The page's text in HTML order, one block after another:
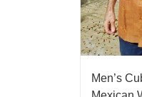
Men’s